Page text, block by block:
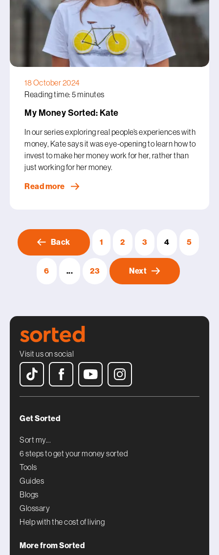
18 October 2024
Reading time: 5 minutes
My Money Sorted: Kate
In our series exploring real people’s experiences with
money, Kate says it was eye-opening to learn how to
invest to make her money work for her, rather than
just working for her money.
Read more
Back 1 2 3 4 5
6 ... 23 Next
Visit us on social
Get Sorted
Sort my...
6 steps to get your money sorted
Tools
Guides
Blogs
Glossary
Help with the cost of living
More from Sorted